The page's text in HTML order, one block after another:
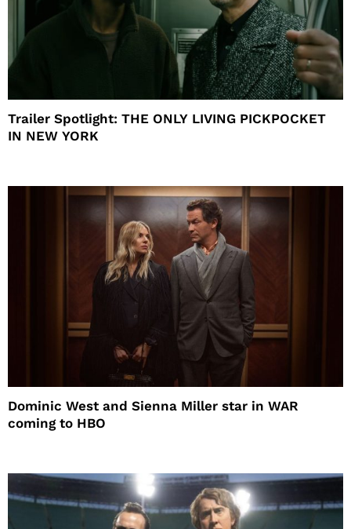
Trailer Spotlight: THE ONLY LIVING PICKPOCKET
IN NEW YORK
Dominic West and Sienna Miller star in WAR
coming to HBO